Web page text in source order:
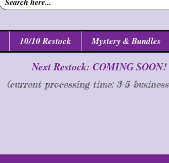
10/10 Restock Mystery & Bundles
Next Restock: COMING SOON!
(current processing time: 3-5